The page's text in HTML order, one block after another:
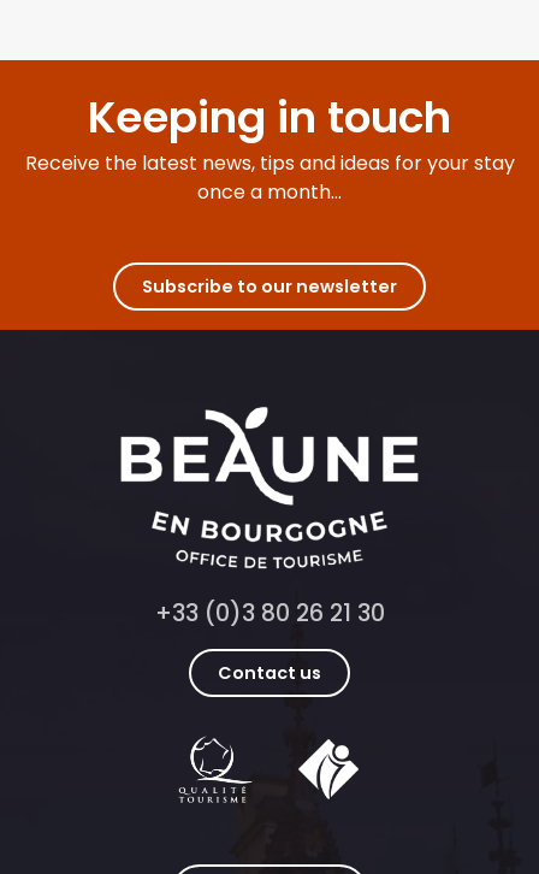
Keeping in touch
Receive the latest news, tips and ideas for your stay
once a month...
Subscribe to our newsletter
+33 (0)3 80 26 21 30
Contact us